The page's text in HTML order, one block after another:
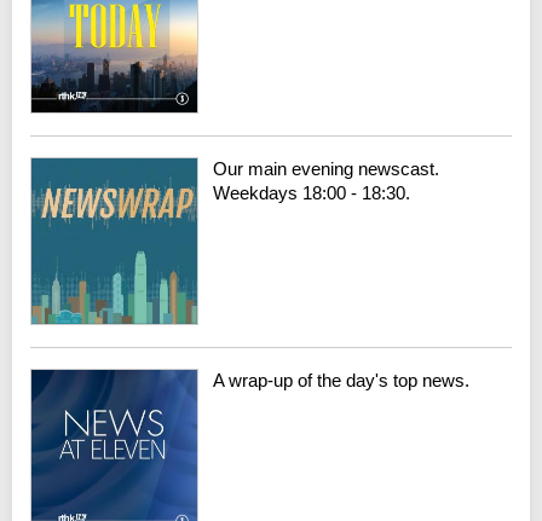
Our main evening newscast.
Weekdays 18:00 - 18:30.
A wrap-up of the day's top news.